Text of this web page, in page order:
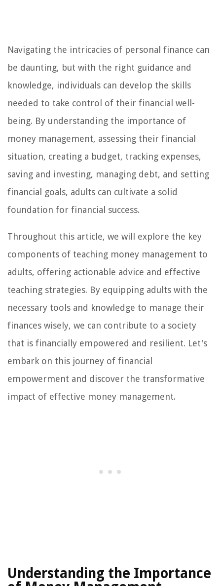
Navigating the intricacies of personal finance can
be daunting, but with the right guidance and
knowledge, individuals can develop the skills
needed to take control of their financial well-
being. By understanding the importance of
money management, assessing their financial
situation, creating a budget, tracking expenses,
saving and investing, managing debt, and setting
financial goals, adults can cultivate a solid
foundation for financial success.
Throughout this article, we will explore the key
components of teaching money management to
adults, offering actionable advice and effective
teaching strategies. By equipping adults with the
necessary tools and knowledge to manage their
finances wisely, we can contribute to a society
that is financially empowered and resilient. Let's
embark on this journey of financial
empowerment and discover the transformative
impact of effective money management.
Understanding the Importance